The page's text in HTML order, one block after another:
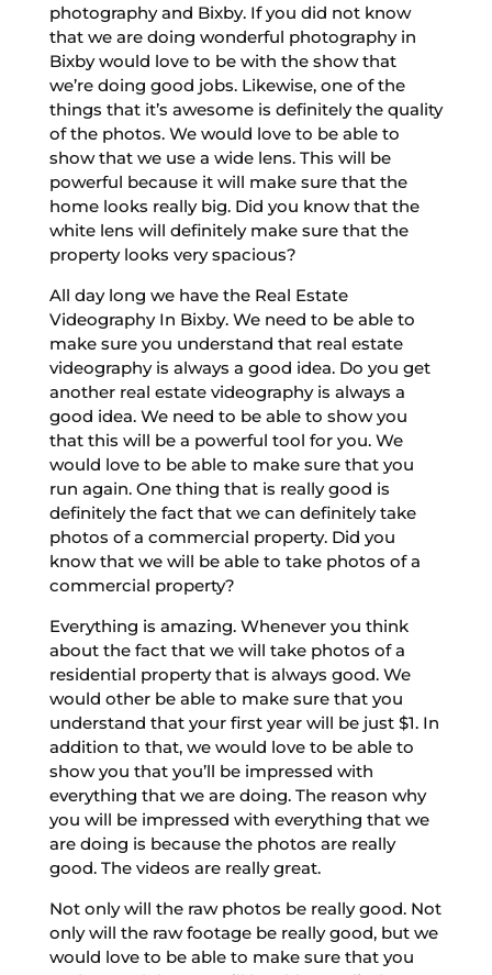
photography and Bixby. If you did not know
that we are doing wonderful photography in
Bixby would love to be with the show that
we’re doing good jobs. Likewise, one of the
things that it’s awesome is definitely the quality
of the photos. We would love to be able to
show that we use a wide lens. This will be
powerful because it will make sure that the
home looks really big. Did you know that the
white lens will definitely make sure that the
property looks very spacious?
All day long we have the Real Estate
Videography In Bixby. We need to be able to
make sure you understand that real estate
videography is always a good idea. Do you get
another real estate videography is always a
good idea. We need to be able to show you
that this will be a powerful tool for you. We
would love to be able to make sure that you
run again. One thing that is really good is
definitely the fact that we can definitely take
photos of a commercial property. Did you
know that we will be able to take photos of a
commercial property?
Everything is amazing. Whenever you think
about the fact that we will take photos of a
residential property that is always good. We
would other be able to make sure that you
understand that your first year will be just $1. In
addition to that, we would love to be able to
show you that you’ll be impressed with
everything that we are doing. The reason why
you will be impressed with everything that we
are doing is because the photos are really
good. The videos are really great.
Not only will the raw photos be really good. Not
only will the raw footage be really good, but we
would love to be able to make sure that you